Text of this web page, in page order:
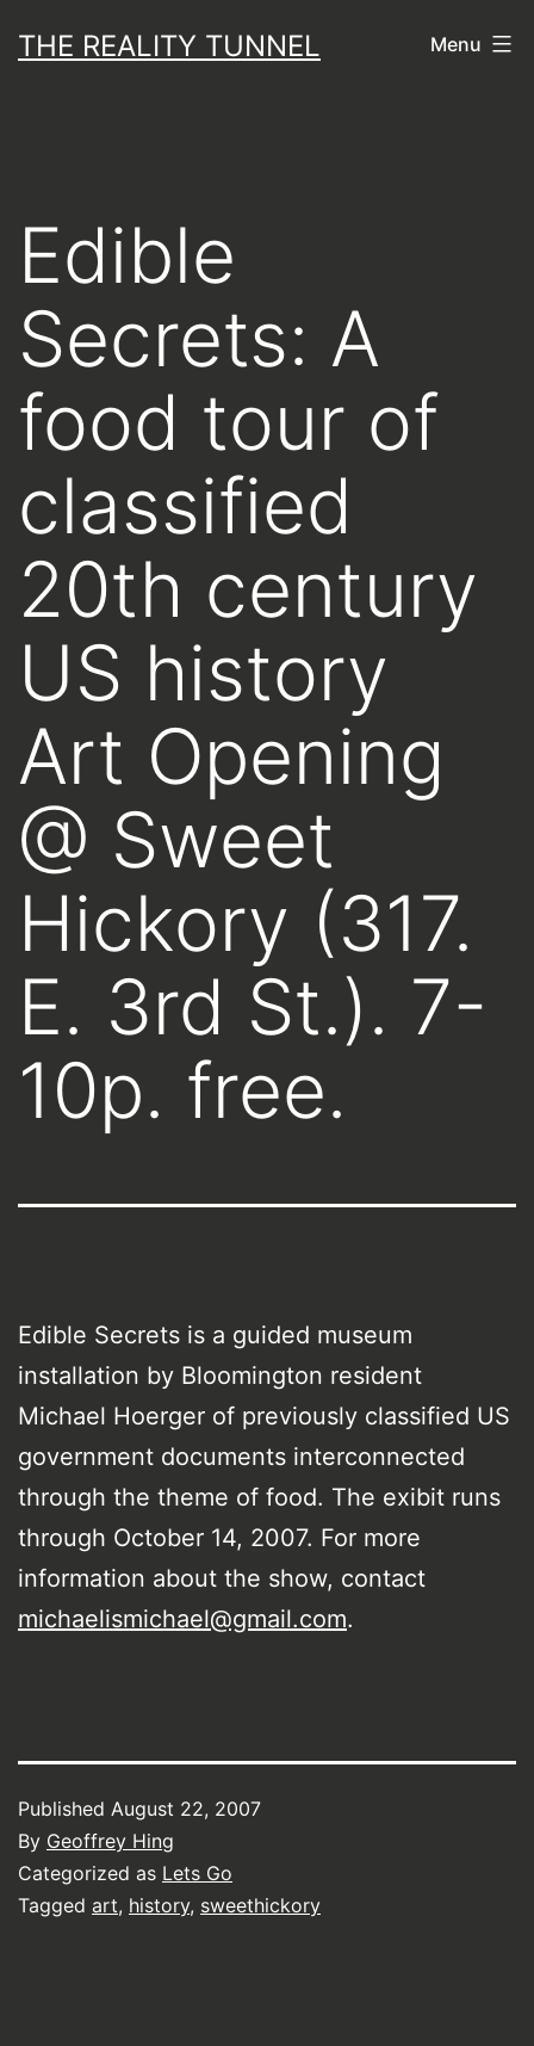
toTHE REALITY TUNNEL Menu
Edible
Secrets: A
food tour of
classified
20th century
US history
Art Opening
@ Sweet
Hickory (317.
E. 3rd St.). 7-
10p. free.
Edible Secrets is a guided museum
installation by Bloomington resident
Michael Hoerger of previously classified US
government documents interconnected
through the theme of food. The exibit runs
through October 14, 2007. For more
information about the show, contact
michaelismichael@gmail.com.
Published August 22, 2007
By Geoffrey Hing
Categorized as Lets Go
Tagged art, history, sweethickory